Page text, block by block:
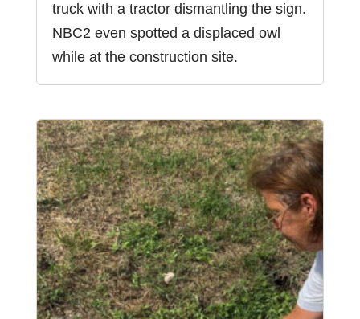
truck with a tractor dismantling the sign.
NBC2 even spotted a displaced owl
while at the construction site.